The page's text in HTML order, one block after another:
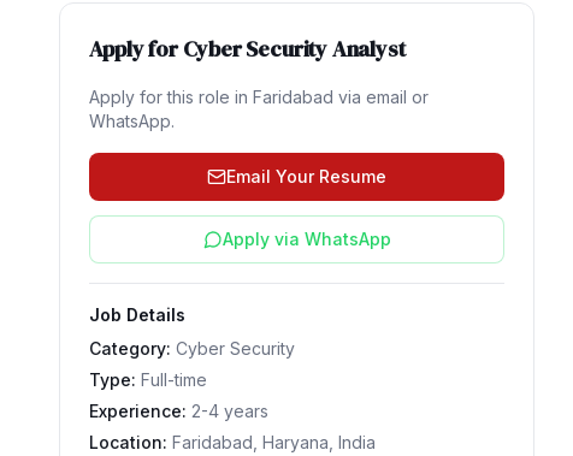
Apply forCyber Security Analyst
Apply for this role inFaridabad via email or
WhatsApp.
Email Your Resume
Apply via WhatsApp
Job Details
Category: Cyber Security
Type: Full-time
Experience: 2-4 years
Location: Faridabad, Haryana, India